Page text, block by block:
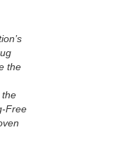
the
the
Free